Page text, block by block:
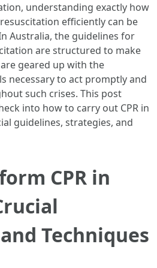
understanding exactly how
efficiently can be
Australia, the guidelines for
are structured to make
geared up with the
necessary to act promptly and
such crises. This post
into how to carry out CPR in
guidelines, strategies, and
CPR in
Techniques